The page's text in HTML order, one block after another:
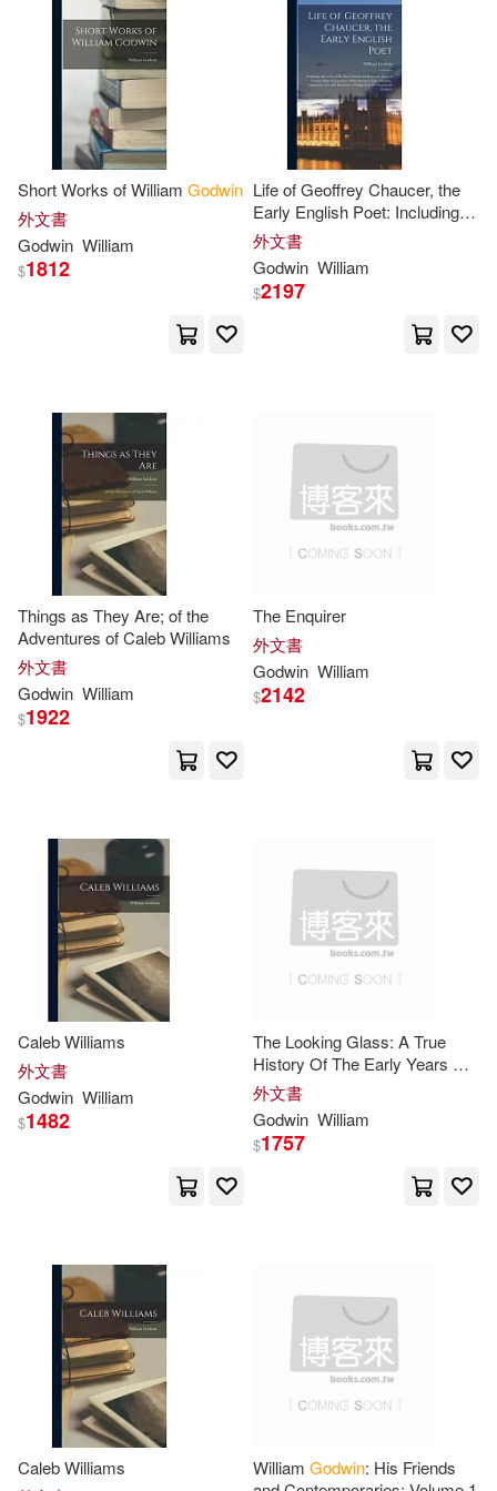
Wollstonecraft(14) David(13)
Garret(12)
Thomas(12)
Peter(11) Brian (ILT)(10)
Edward(10)
George Nelson(10)
Laura/ Selznick(10)
Braddon(9)
Georgette V.(9)
Godwin-Austen(9)
Henry Haversham(9)
Mary Elizabeth(9)
Britton(8)
Hindle(8)
Jennings(8)
Laura(8) Maurice(8)
Marshall(7)
Prime-Godwin(7) Salt(7)
Sam/ Abel(7)
A & B Book Dist Inc(4)
Booksurge Llc(4)
David Brown Book Co(4)
Hci(4) Listening Library(4)
Barbour Pub Inc(3)
Bloomsbury USA Academic(3)
Createspace(3)
Edwin Mellen Pr(3)
Random House(3)
Africa World Pr(2)
Author Solutions(2)
Black Rabbit Books(2)
Bloomsbury Pub Plc USA(2)
Cambridge Univ Pr(2)
Casa Promesa(2)
Collectors Guide Pub(2)
HARPERCOLLINS PUBLISHERS
John Wiley & Sons Inc(2)
電子書 (可複選)
適合手機平板閱讀(1)
適合平板閱讀(1)
作者/演唱/譯/編/繪(1763)
價格
範圍
Short Works of William Godwin
外文書
Godwin William
$1812
Life of Geoffrey Chaucer, the
Early English Poet: Including
Memoirs of His Near Friend
and Kinsman, John of Gaunt,
Duke of Lancaster: With
Sketches of
外文書
Godwin William
$2197
Things as They Are; of the
Adventures of Caleb Williams
外文書
Godwin William
$1922
The Enquirer
外文書
Godwin William
$2142
Caleb Williams
外文書
Godwin William
$1482
The Looking Glass: A True
History Of The Early Years Of
An Artist [i. E. William
Mulready]
外文書
Godwin William
$1757
Caleb Williams
William Godwin: His Friends